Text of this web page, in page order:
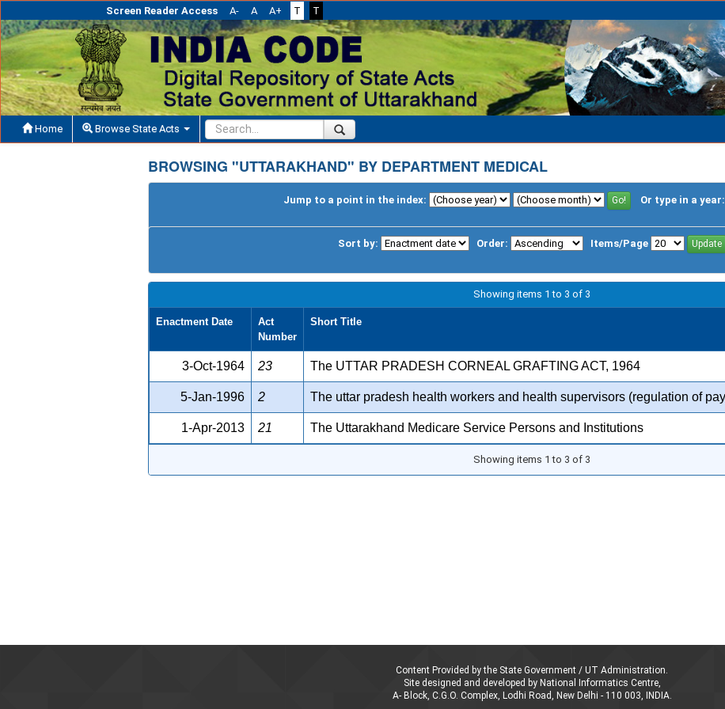
Screen Reader Access A- A A+ T T
Home Browse State Acts
BROWSING "UTTARAKHAND" BY DEPARTMENT MEDICAL
Jump to a point in the index: Or type in a year:
Sort by: Order: Items/Page
Showing items 1 to 3 of 3
Enactment Date
Act
Number
Short Title
3-Oct-1964 23 The UTTAR PRADESH CORNEAL GRAFTING ACT, 1964
5-Jan-1996 2 The uttar pradesh health workers and health supervisors (regulation of
1-Apr-2013 21 The Uttarakhand Medicare Service Persons and Institutions
Showing items 1 to 3 of 3
Content Provided by the State Government / UT Administration.
Site designed and developed by National Informatics Centre,
A- Block, C.G.O. Complex, Lodhi Road, New Delhi - 110 003, INDIA.